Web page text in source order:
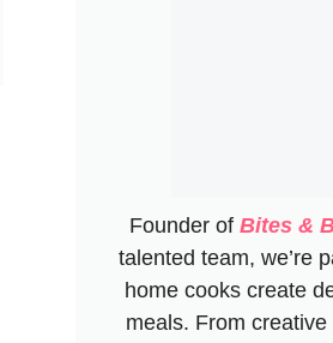
Founder of Bites &
talented team, we’re
home cooks create
meals. From